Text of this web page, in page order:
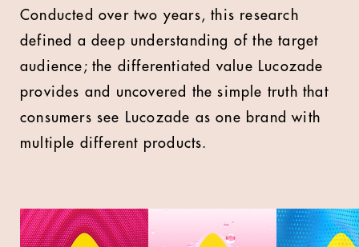
Conducted over two years, this research
defined a deep understanding of the target
audience; the differentiated value Lucozade
provides and uncovered the simple truth that
consumers see Lucozade as one brand with
multiple different products.